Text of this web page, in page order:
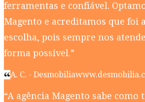
ferramentas e confiável.
Magento e acreditamos que foi
escolha, pois sempre nos
forma possível.”
A. C. - Desmobilia
“A agência Magento sabe como